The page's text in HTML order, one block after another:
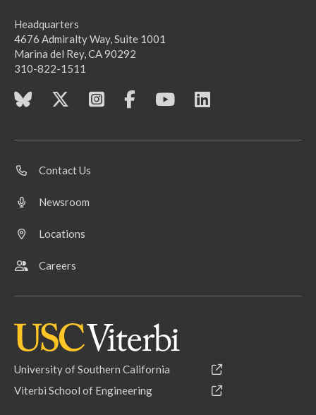
Headquarters
4676 Admiralty Way, Suite 1001
Marina del Rey, CA 90292
310-822-1511
Contact Us
Newsroom
Locations
Careers
University of Southern California
Viterbi School of Engineering